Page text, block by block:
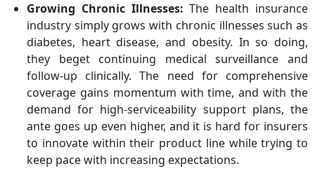
Growing Chronic Illnesses: The health insurance
industry simply grows with chronic illnesses such as
diabetes, heart disease, and obesity. In so doing,
they beget continuing medical surveillance and
follow-up clinically. The need for comprehensive
coverage gains momentum with time, and with the
demand for high-serviceability support plans, the
ante goes up even higher, and it is hard for insurers
to innovate within their product line while trying to
keep pace with increasing expectations.